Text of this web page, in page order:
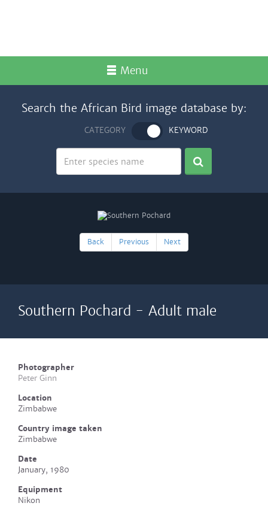
Menu
Search the African Bird image database by:
CATEGORY KEYWORD
Back Previous Next
Southern Pochard - Adult male
Photographer
Peter Ginn
Location
Zimbabwe
Country image taken
Zimbabwe
Date
January, 1980
Equipment
Nikon